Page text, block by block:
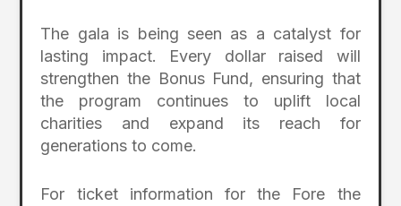
The gala is being seen as a catalyst for
lasting impact. Every dollar raised will
strengthen the Bonus Fund, ensuring that
the program continues to uplift local
charities and expand its reach for
generations to come.
For ticket information for the Fore the